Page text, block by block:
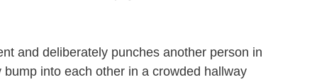
and deliberately punches another person in
into each other in a crowded hallway